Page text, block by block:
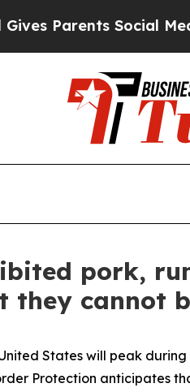
Social Media
pork,
they cannot
States will peak
Protection